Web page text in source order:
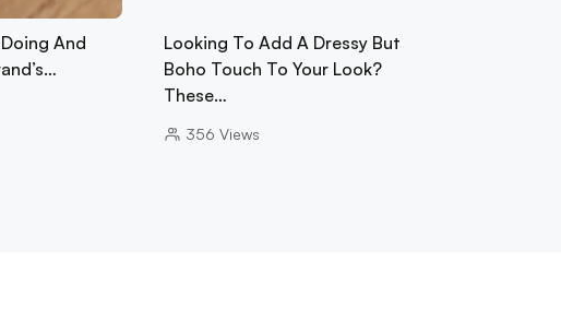
And
Looking To Add A Dressy But
Boho Touch To Your Look?
These…
356 Views